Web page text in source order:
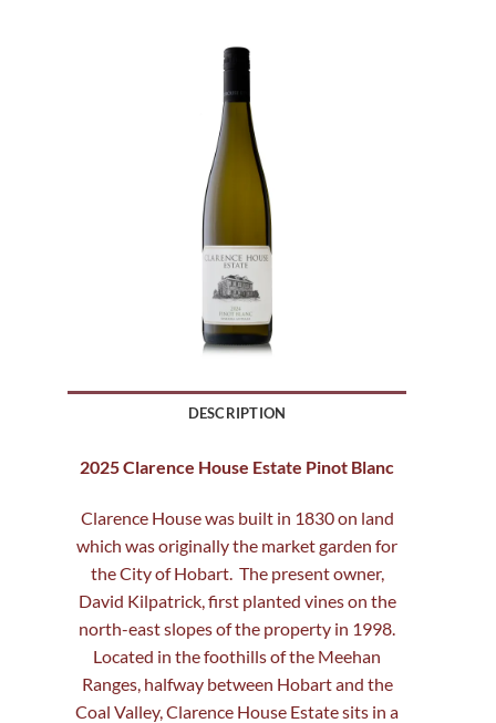
DESCRIPTION
2025 Clarence House Estate Pinot Blanc
Clarence House was built in 1830 on land
which was originally the market garden for
the City of Hobart. The present owner,
David Kilpatrick, first planted vines on the
north-east slopes of the property in 1998.
Located in the foothills of the Meehan
Ranges, halfway between Hobart and the
Coal Valley, Clarence House Estate sits in a